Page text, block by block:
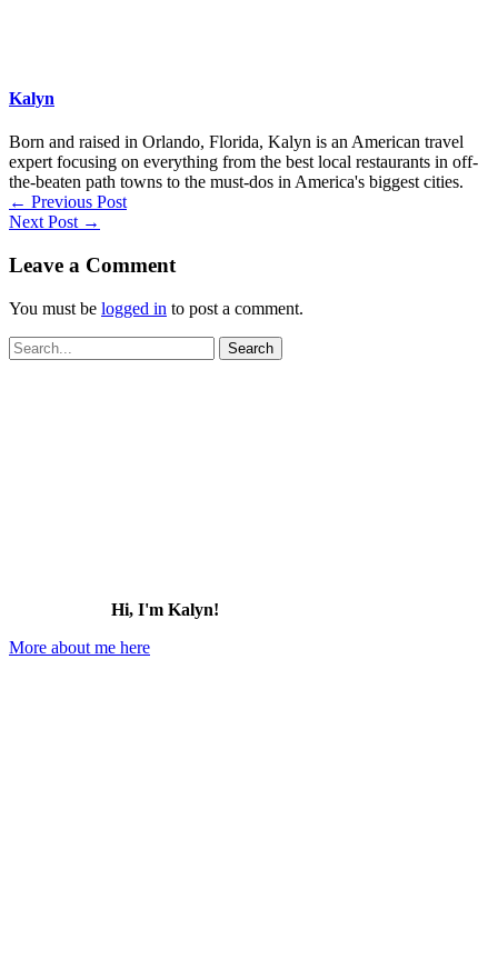
Kalyn
Born and raised in Orlando, Florida, Kalyn is an American travel
expert focusing on everything from the best local restaurants in off-
the-beaten path towns to the must-dos in America's biggest cities.
← Previous Post
Next Post →
Leave a Comment
You must be logged in to post a comment.
Search
for:
Hi, I'm Kalyn!
More about me here